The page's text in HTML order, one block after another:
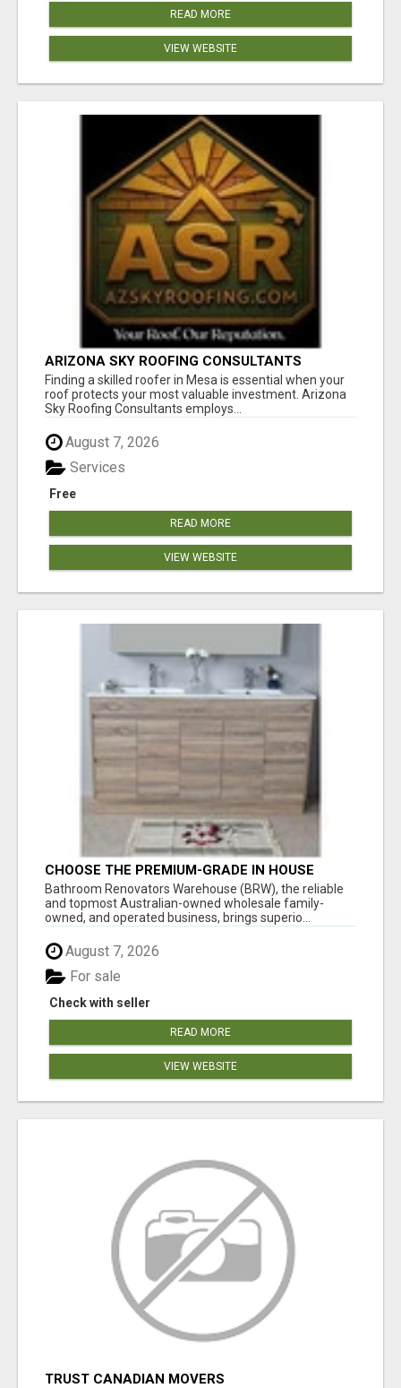
READ MORE
VIEW WEBSITE
ARIZONA SKY ROOFING CONSULTANTS
Finding a skilled roofer in Mesa is essential when your
roof protects your most valuable investment. Arizona
Sky Roofing Consultants employs...
August 7, 2026
Free
Services
READ MORE
VIEW WEBSITE
CHOOSE THE PREMIUM-GRADE IN HOUSE
DESIGN BATHROOM ADELAIDE
Bathroom Renovators Warehouse (BRW), the reliable
and topmost Australian-owned wholesale family-
owned, and operated business, brings superio...
August 7, 2026
Check with seller
For sale
READ MORE
VIEW WEBSITE
TRUST CANADIAN MOVERS